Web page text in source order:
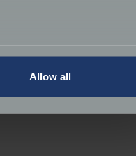
and to increase the
Allow all